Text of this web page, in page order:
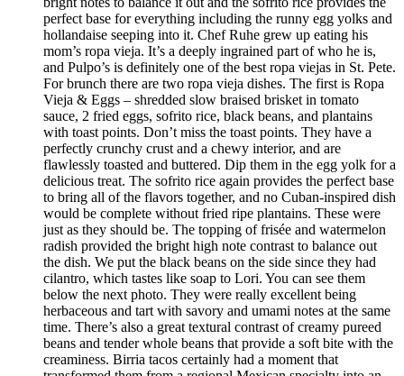
perfect base for everything including the runny egg yolks and
hollandaise seeping into it. Chef Ruhe grew up eating his
mom’s ropa vieja. It’s a deeply ingrained part of who he is,
and Pulpo’s is definitely one of the best ropa viejas in St. Pete.
For brunch there are two ropa vieja dishes. The first is Ropa
Vieja & Eggs – shredded slow braised brisket in tomato
sauce, 2 fried eggs, sofrito rice, black beans, and plantains
with toast points. Don’t miss the toast points. They have a
perfectly crunchy crust and a chewy interior, and are
flawlessly toasted and buttered. Dip them in the egg yolk for a
delicious treat. The sofrito rice again provides the perfect base
to bring all of the flavors together, and no Cuban-inspired dish
would be complete without fried ripe plantains. These were
just as they should be. The topping of frisée and watermelon
radish provided the bright high note contrast to balance out
the dish. We put the black beans on the side since they had
cilantro, which tastes like soap to Lori. You can see them
below the next photo. They were really excellent being
herbaceous and tart with savory and umami notes at the same
time. There’s also a great textural contrast of creamy pureed
beans and tender whole beans that provide a soft bite with the
creaminess. Birria tacos certainly had a moment that